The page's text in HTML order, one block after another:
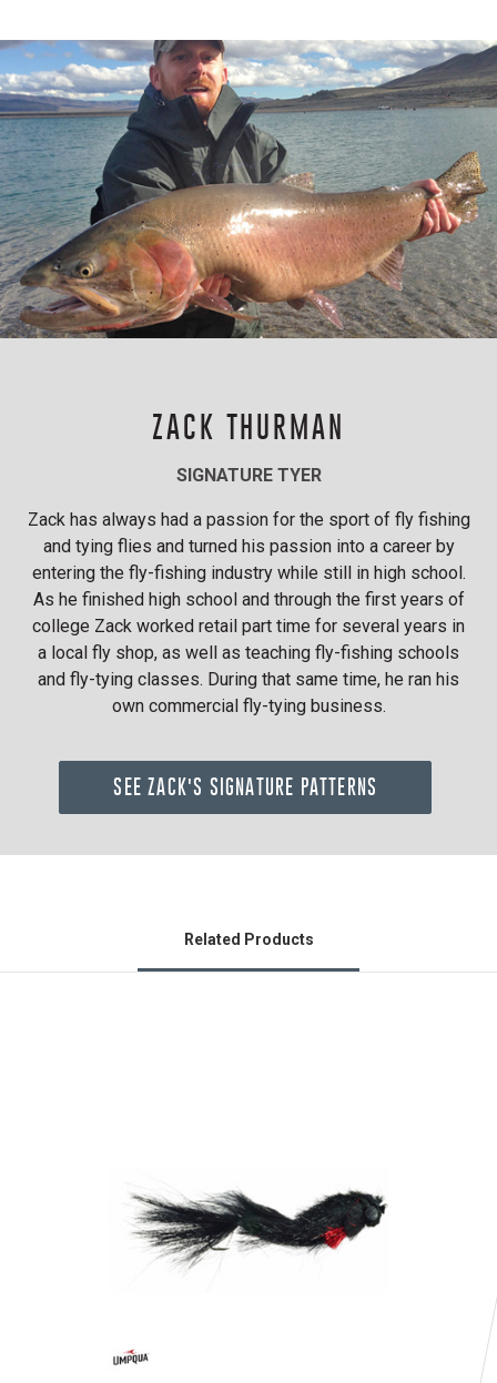
ZACK THURMAN
SIGNATURE TYER
Zack has always had a passion for the sport of fly fishing
and tying flies and turned his passion into a career by
entering the fly-fishing industry while still in high school.
As he finished high school and through the first years of
college Zack worked retail part time for several years in
a local fly shop, as well as teaching fly-fishing schools
and fly-tying classes. During that same time, he ran his
own commercial fly-tying business.
SEE ZACK'S SIGNATURE PATTERNS
Related Products